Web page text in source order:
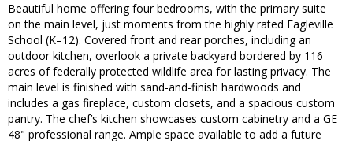
Beautiful home offering four bedrooms, with the primary suite
on the main level, just moments from the highly rated Eagleville
School (K–12). Covered front and rear porches, including an
outdoor kitchen, overlook a private backyard bordered by 116
acres of federally protected wildlife area for lasting privacy. The
main level is finished with sand-and-finish hardwoods and
includes a gas fireplace, custom closets, and a spacious custom
pantry. The chef’s kitchen showcases custom cabinetry and a GE
48" professional range. Ample space available to add a future